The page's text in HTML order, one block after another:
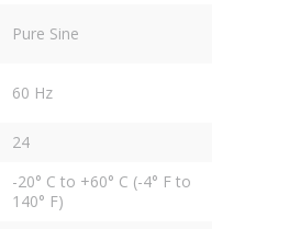
Pure Sine
60 Hz
24
-20° C to +60° C (-4° F to
140° F)